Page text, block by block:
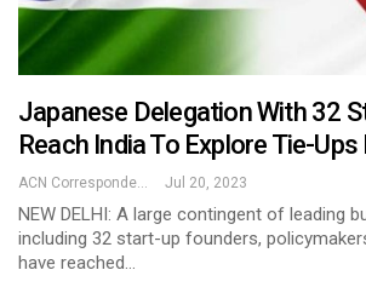
Japanese Delegation With 32
Reach India To Explore Tie-
ACN Correspondent Jul 20, 2023
NEW DELHI: A large contingent of leading
including 32 start-up founders,
have reached…